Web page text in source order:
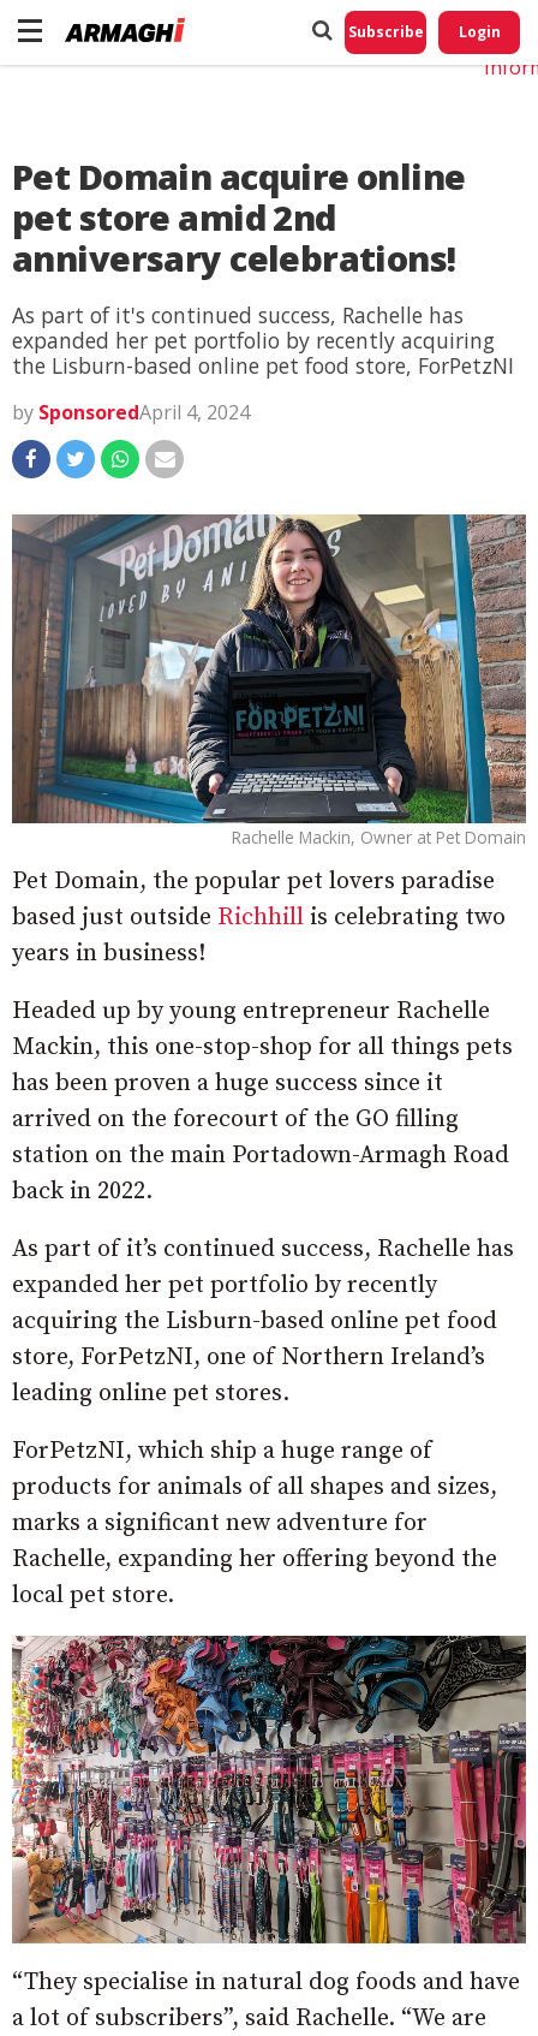
Subscribe Login
Pet Domain acquire online
pet store amid 2nd
anniversary celebrations!
As part of it's continued success, Rachelle has
expanded her pet portfolio by recently acquiring
the Lisburn-based online pet food store, ForPetzNI
by SponsoredApril 4, 2024
Rachelle Mackin, Owner at Pet Domain
Pet Domain, the popular pet lovers paradise
based just outside Richhill is celebrating two
years in business!
Headed up by young entrepreneur Rachelle
Mackin, this one-stop-shop for all things pets
has been proven a huge success since it
arrived on the forecourt of the GO filling
station on the main Portadown-Armagh Road
back in 2022.
As part of it’s continued success, Rachelle has
expanded her pet portfolio by recently
acquiring the Lisburn-based online pet food
store, ForPetzNI, one of Northern Ireland’s
leading online pet stores.
ForPetzNI, which ship a huge range of
products for animals of all shapes and sizes,
marks a significant new adventure for
Rachelle, expanding her offering beyond the
local pet store.
“They specialise in natural dog foods and have
a lot of subscribers”, said Rachelle. “We are
Do
My